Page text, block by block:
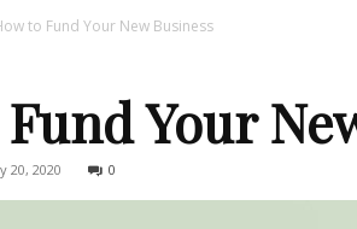
to Fund Your New Business
Your
20, 2020 0